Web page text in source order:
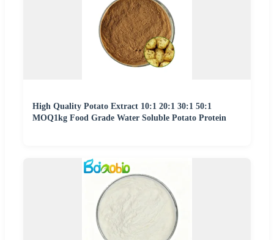
High Quality Potato Extract 10:1 20:1 30:1 50:1
MOQ1kg Food Grade Water Soluble Potato Protein